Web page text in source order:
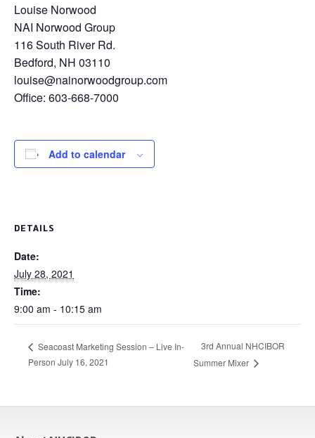
Louise Norwood
NAI Norwood Group
116 South River Rd.
Bedford, NH 03110
louise@nainorwoodgroup.com
Office: 603-668-7000
Add to calendar
DETAILS
Date:
July 28, 2021
Time:
9:00 am - 10:15 am
Seacoast Marketing Session – Live In-
Person July 16, 2021
3rd Annual NHCIBOR
Summer Mixer